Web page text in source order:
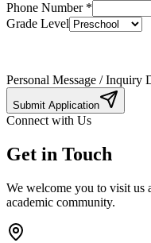
Phone Number*
Grade Level
Personal Message / Inquiry
Submit Application
Connect with Us
Get in Touch
We welcome you to visit us
academic community.